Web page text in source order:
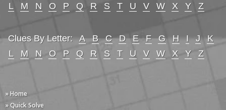
L
M N O P Q R S T U V W X Y Z
Clues By Letter: A B C D E F G H I J
K
L
M N O P Q R S T U V W X Y Z
» Home
» Quick Solve